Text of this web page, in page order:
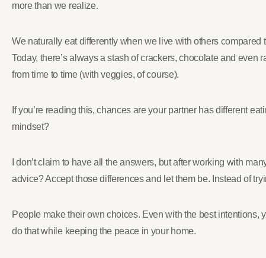
more than we realize.
We naturally eat differently when we live with others
Today, there’s always a stash of crackers, chocolate and
from time to time (with veggies, of course).
If you’re reading this, chances are your partner has different
mindset?
I don’t claim to have all the answers, but after working with
advice? Accept those differences and let them be. Instead of
People make their own choices. Even with the best intentions,
do that while keeping the peace in your home.